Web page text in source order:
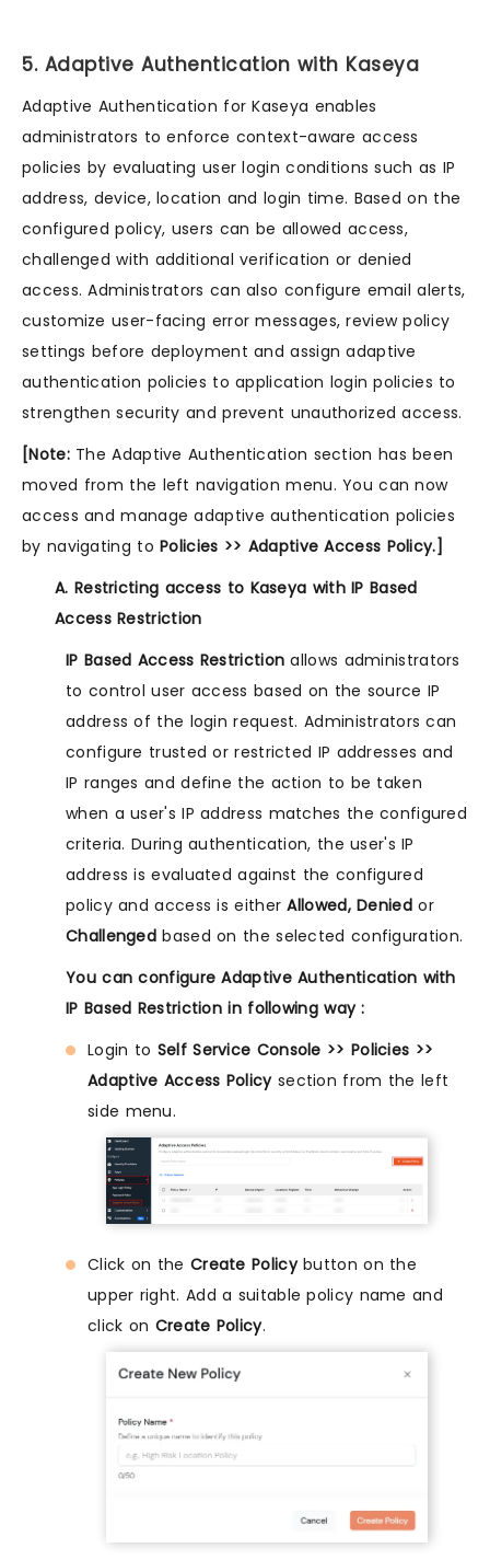
5. Adaptive Authentication with Kaseya
Adaptive Authentication for Kaseya enables
administrators to enforce context-aware access
policies by evaluating user login conditions such as IP
address, device, location and login time. Based on the
configured policy, users can be allowed access,
challenged with additional verification or denied
access. Administrators can also configure email alerts,
customize user-facing error messages, review policy
settings before deployment and assign adaptive
authentication policies to application login policies to
strengthen security and prevent unauthorized access.
[Note:The Adaptive Authentication section has been
moved from the left navigation menu. You can now
access and manage adaptive authentication policies
by navigating toPolicies >> Adaptive Access Policy.]
A. Restricting access to Kaseya with IP Based
Access Restriction
IP Based Access Restriction allows administrators
to control user access based on the source IP
address of the login request. Administrators can
configure trusted or restricted IP addresses and
IP ranges and define the action to be taken
when a user's IP address matches the configured
criteria. During authentication, the user's IP
address is evaluated against the configured
policy and access is eitherAllowed, Deniedor
Challenged based on the selected configuration.
You can configure Adaptive Authentication with
IP Based Restriction in following way :
Login to Self Service Console >> Policies >>
Adaptive Access Policysection from the left
side menu.
Click on the Create Policybutton on the
upper right. Add a suitable policy name and
click on Create Policy.